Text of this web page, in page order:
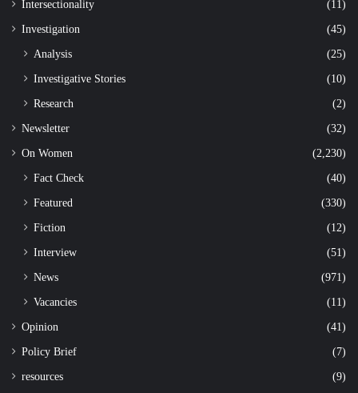
Intersectionality (11)
Investigation (45)
Analysis
(25)
Investigative Stories
(10)
Research
(2)
Newsletter (32)
On Women (2,230)
Fact Check
(40)
Featured
(330)
Fiction
(12)
Interview
(51)
News
(971)
Vacancies
(11)
Opinion (41)
Policy Brief (7)
resources (9)